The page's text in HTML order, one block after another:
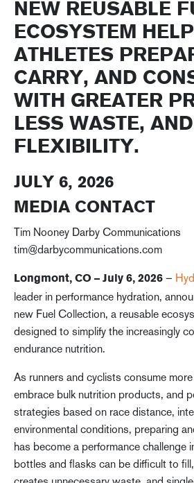
NEW REUSABLE
ECOSYSTEM
ATHLETES
CARRY, AND
WITH GREATER
LESS WASTE,
FLEXIBILITY.
JULY 6, 2026
MEDIA CONTACT
Tim Nooney Darby Communications
tim@darbycommunications.com
Longmont, CO – July 6, 2026 –
leader in performance hydration,
new Fuel Collection, a reusable
designed to simplify the increasingly
endurance nutrition.
As runners and cyclists consume
embrace bulk nutrition products, and
strategies based on race distance,
environmental conditions, preparing
has become a performance challenge
bottles and flasks can be difficult to